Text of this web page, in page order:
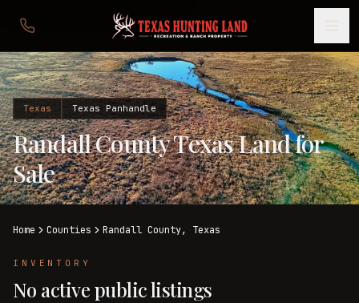
Texas Texas Panhandle
Randall County Texas Land for
Sale
Home Counties Randall County, Texas
INVENTORY
No active public listings